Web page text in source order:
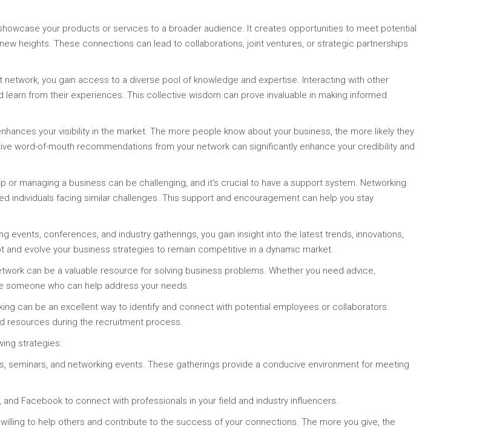
your products or services to a broader audience. It creates opportunities to meet potential
heights. These connections can lead to collaborations, joint ventures, or strategic partnerships
you gain access to a diverse pool of knowledge and expertise. Interacting with other
from their experiences. This collective wisdom can prove invaluable in making informed
your visibility in the market. The more people know about your business, the more likely they
word-of-mouth recommendations from your network can significantly enhance your credibility and
managing a business can be challenging, and it’s crucial to have a support system. Networking
individuals facing similar challenges. This support and encouragement can help you stay
events, conferences, and industry gatherings, you gain insight into the latest trends, innovations,
and evolve your business strategies to remain competitive in a dynamic market.
can be a valuable resource for solving business problems. Whether you need advice,
someone who can help address your needs.
can be an excellent way to identify and connect with potential employees or collaborators.
resources during the recruitment process.
strategies:
seminars, and networking events. These gatherings provide a conducive environment for meeting
Facebook to connect with professionals in your field and industry influencers.
to help others and contribute to the success of your connections. The more you give, the